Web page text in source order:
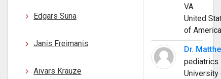
Edgars Suna
Janis Freimanis
Aivars Krauze
VA
United
of America
Dr.
pediatrics
University